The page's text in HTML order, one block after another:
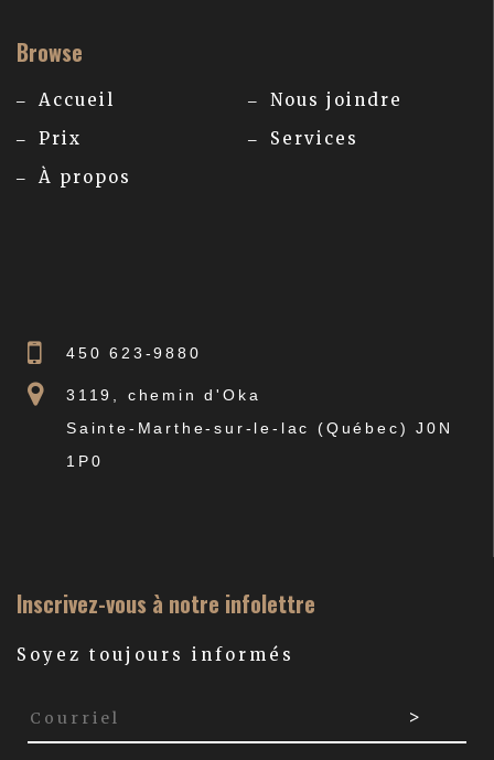
Browse
Accueil
Prix
À propos
Nous joindre
Services
450 623-9880
3119, chemin d'Oka
Sainte-Marthe-sur-le-lac (Québec) J0N
1P0
Inscrivez-vous à notre infolettre
Soyez toujours informés